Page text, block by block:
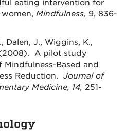
eating intervention for
Mindfulness, 9, 836-
Dalen, J., Wiggins, K.,
(2008). A pilot study
Based and
Reduction. Journal of
Medicine, 14, 251-